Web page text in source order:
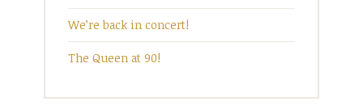
We’re back in concert!
The Queen at 90!